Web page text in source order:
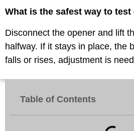
What is the safest way to test
Disconnect the opener and lift
halfway. If it stays in place, the
falls or rises, adjustment is
Table of Contents